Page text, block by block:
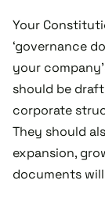
Your
‘governance
your
should be
corporate
They should
expansion,
documents